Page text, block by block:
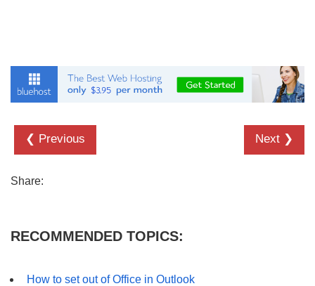
❮ Previous Next ❯
Share:
RECOMMENDED TOPICS:
How to set out of Office in Outlook